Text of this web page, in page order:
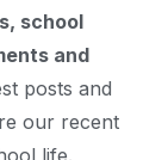
school
and
posts and
our recent
life.